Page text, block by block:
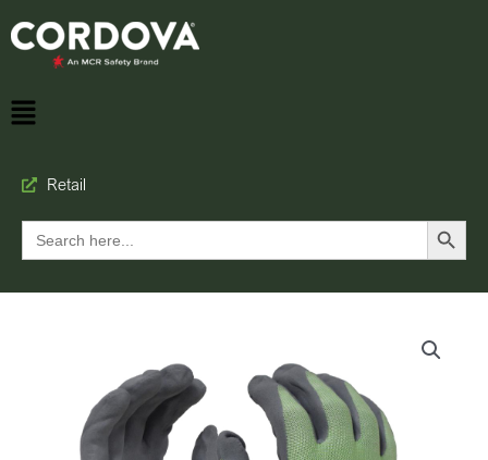
Retail
Search
for:
Search Button